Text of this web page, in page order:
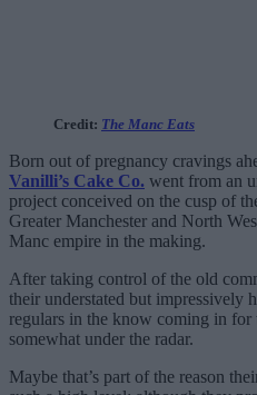
Credit: The Manc Eats
Born out of pregnancy cravings
Vanilli’s Cake Co. went from an
project conceived on the cusp of
Greater Manchester and North
Manc empire in the making.
After taking control of the old
their understated but impressively
regulars in the know coming in
somewhat under the radar.
Maybe that’s part of the reason